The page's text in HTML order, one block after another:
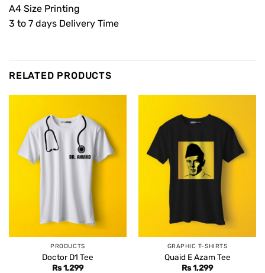
A4 Size Printing
3 to 7 days Delivery Time
RELATED PRODUCTS
PRODUCTS
Doctor D1 Tee
Rs1,299
GRAPHIC T-SHIRTS
Quaid E Azam Tee
Rs1,299